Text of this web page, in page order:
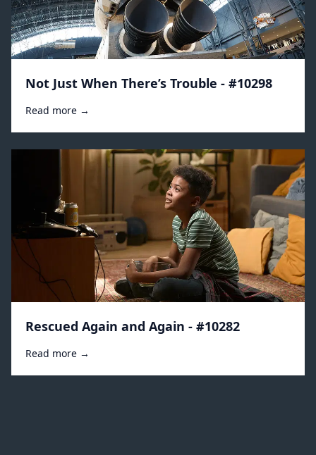
Not Just When There’s Trouble - #10298
Read more →
Rescued Again and Again - #10282
Read more →